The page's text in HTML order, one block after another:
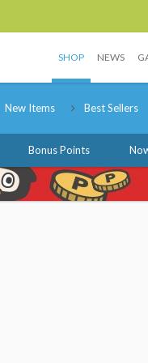
SHOP NEWS
New Items Best Sellers
Bonus Points